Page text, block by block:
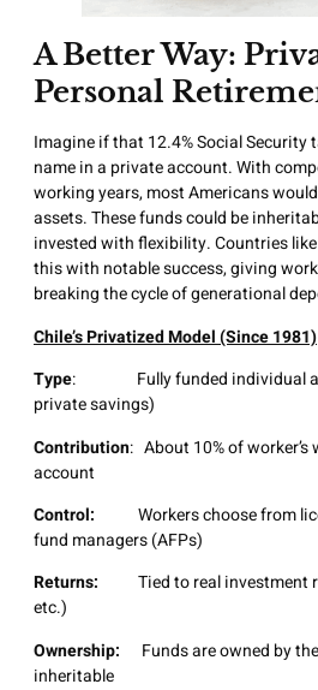
A Better Way:
Personal
Imagine if that 12.4% Social Security
name in a private account. With
working years, most Americans
assets. These funds could be
invested with flexibility. Countries
this with notable success, giving
breaking the cycle of generational
Chile’s Privatized Model (Since 1981)
Type: Fully funded individual
private savings)
Contribution: About 10% of
account
Control: Workers choose from
fund managers (AFPs)
Returns: Tied to real investment
etc.)
Ownership: Funds are owned by
inheritable